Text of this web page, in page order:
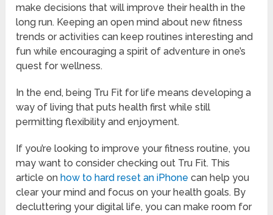
make decisions that will improve their health in the
long run. Keeping an open mind about new fitness
trends or activities can keep routines interesting and
fun while encouraging a spirit of adventure in one’s
quest for wellness.
In the end, being Tru Fit for life means developing a
way of living that puts health first while still
permitting flexibility and enjoyment.
If you’re looking to improve your fitness routine, you
may want to consider checking out Tru Fit. This
article on how to hard reset an iPhone can help you
clear your mind and focus on your health goals. By
decluttering your digital life, you can make room for